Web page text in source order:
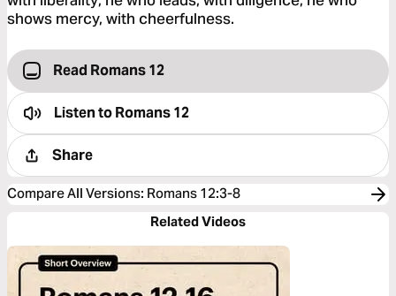
shows mercy, with cheerfulness.
Read Romans 12
Listen toRomans 12
Share
Compare All Versions: Romans 12:3-8
Related Videos